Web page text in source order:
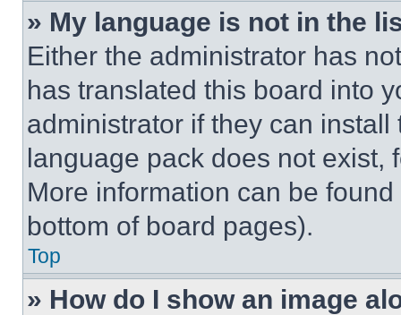
» My language is not in the
Either the administrator has
has translated this board into
administrator if they can
language pack does not exist,
More information can be
bottom of board pages).
Top
» How do I show an image